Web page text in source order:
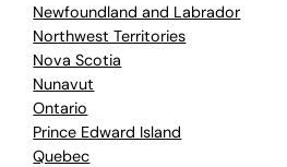
Newfoundland and Labrador
Northwest Territories
Nova Scotia
Nunavut
Ontario
Prince Edward Island
Quebec